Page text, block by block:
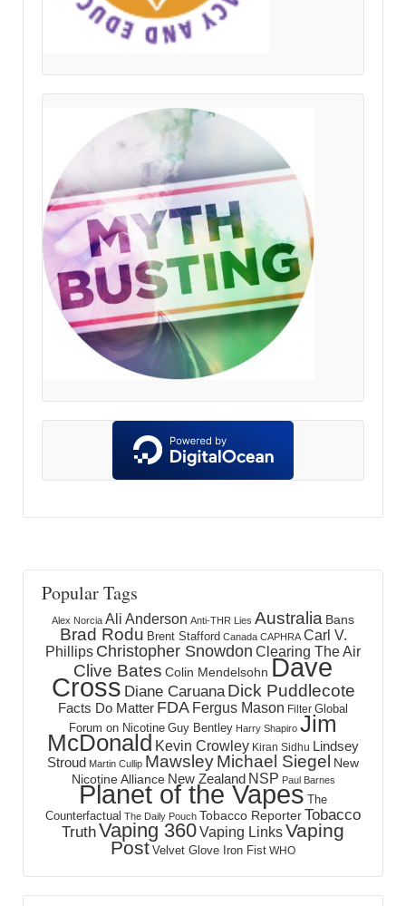
Popular Tags
Alex Norcia Ali Anderson Anti-THR Lies Australia Bans
Brad Rodu Brent Stafford Canada CAPHRA Carl V.
Phillips Christopher Snowdon Clearing The Air
Clive Bates Colin Mendelsohn Dave
Cross Diane Caruana Dick Puddlecote
Facts Do Matter FDA Fergus Mason Filter Global
Forum on Nicotine Guy Bentley Harry Shapiro Jim
McDonald Kevin Crowley Kiran Sidhu Lindsey
Stroud Martin Cullip MawsleyMichael Siegel New
Nicotine Alliance New Zealand NSP Paul Barnes
Planet of the Vapes The
Counterfactual The Daily Pouch Tobacco ReporterTobacco
TruthVaping 360Vaping LinksVaping
Post Velvet Glove Iron Fist WHO